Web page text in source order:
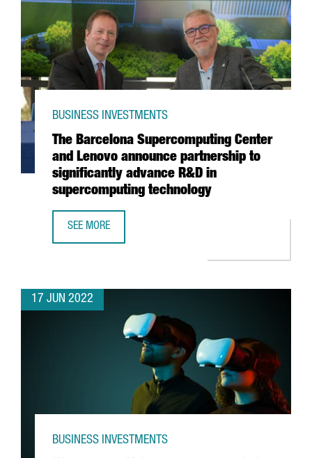
The Barcelona Supercomputing Center
and Lenovo announce partnership to
significantly advance R&D in
supercomputing technology
BUSINESS INVESTMENTS
SEE MORE
17 JUN 2022
BUSINESS INVESTMENTS